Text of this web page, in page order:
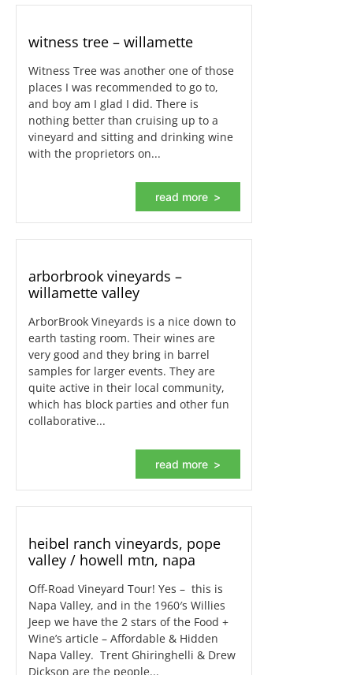
witness tree – willamette
Witness Tree was another one of those
places I was recommended to go to,
and boy am I glad I did. There is
nothing better than cruising up to a
vineyard and sitting and drinking wine
with the proprietors on...
read more
arborbrook vineyards –
willamette valley
ArborBrook Vineyards is a nice down to
earth tasting room. Their wines are
very good and they bring in barrel
samples for larger events. They are
quite active in their local community,
which has block parties and other fun
collaborative...
read more
heibel ranch vineyards, pope
valley / howell mtn, napa
Off-Road Vineyard Tour! Yes – this is
Napa Valley, and in the 1960′s Willies
Jeep we have the 2 stars of the Food +
Wine’s article – Affordable & Hidden
Napa Valley. Trent Ghiringhelli & Drew
Dickson are the people...